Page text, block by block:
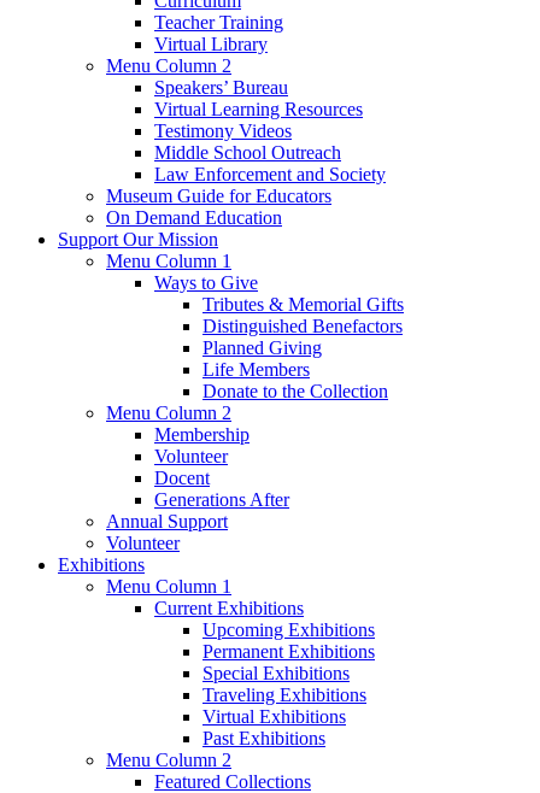
Teacher Training
Virtual Library
Menu Column 2
Speakers’ Bureau
Virtual Learning Resources
Testimony Videos
Middle School Outreach
Law Enforcement and Society
Museum Guide for Educators
On Demand Education
Support Our Mission
Menu Column 1
Ways to Give
Tributes & Memorial Gifts
Distinguished Benefactors
Planned Giving
Life Members
Donate to the Collection
Menu Column 2
Membership
Volunteer
Docent
Generations After
Annual Support
Volunteer
Exhibitions
Menu Column 1
Current Exhibitions
Upcoming Exhibitions
Permanent Exhibitions
Special Exhibitions
Traveling Exhibitions
Virtual Exhibitions
Past Exhibitions
Menu Column 2
Featured Collections